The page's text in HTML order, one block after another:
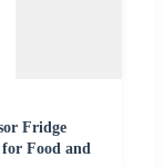
Fridge
Food and